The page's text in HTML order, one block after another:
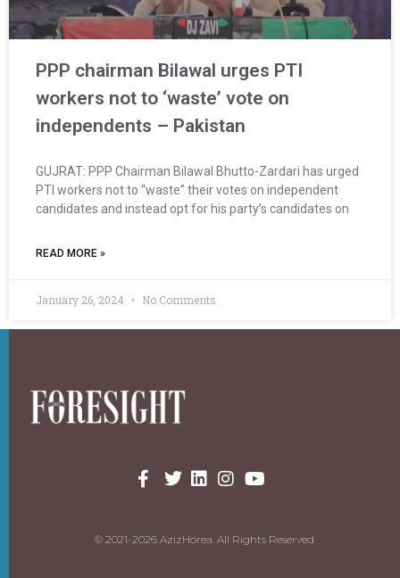
PPP chairman Bilawal urges PTI
workers not to ‘waste’ vote on
independents – Pakistan
GUJRAT: PPP Chairman Bilawal Bhutto-Zardari has urged
PTI workers not to “waste” their votes on independent
candidates and instead opt for his party’s candidates on
READ MORE »
January 26, 2024 No Comments
© 2021-2026 AzizHorea. All Rights Reserved